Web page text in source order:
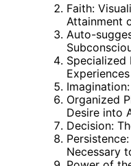
Faith:
Attainment
Auto-
Specialized
Organized
Desire into
Decision:
Necessary